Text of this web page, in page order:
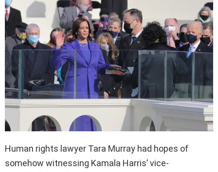
Human rights lawyer Tara Murray had hopes of
somehow witnessing Kamala Harris’ vice-